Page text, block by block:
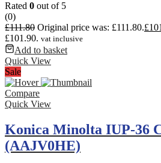
Rated 0 out of 5
(0)
£111.80 Original price was: £111.80.£
£101.90. vat inclusive
Add to basket
Quick View
Sale
Compare
Quick View
Konica Minolta IUP-36
(AAJV0HE)